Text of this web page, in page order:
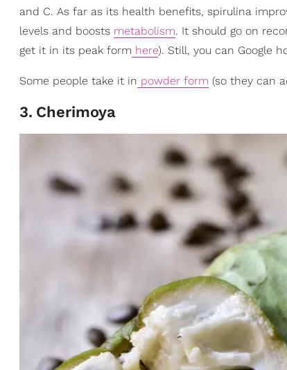
and C. As far as its health benefits, spirulina
levels and boosts metabolism. It should go on
get it in its peak form here). Still, you can Google
Some people take it in powder form (so they can
3. Cherimoya